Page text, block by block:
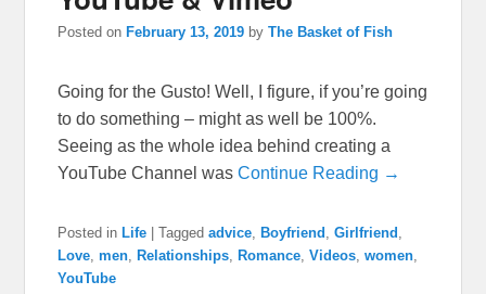
Posted on February 13, 2019 byThe Basket of Fish
Going for the Gusto! Well, I figure, if you’re going
to do something – might as well be 100%.
Seeing as the whole idea behind creating a
YouTube Channel wasContinue Reading →
Posted in Life |Tagged advice, Boyfriend ,Girlfriend ,
Love,men, Relationships, Romance,Videos,women,
YouTube